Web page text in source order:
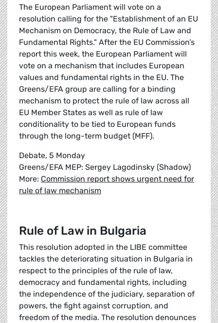
The European Parliament will vote on a
resolution calling for the "Establishment of an EU
Mechanism on Democracy, the Rule of Law and
Fundamental Rights." After the EU Commission’s
report this week, the European Parliament will
vote on a mechanism that includes European
values and fundamental rights in the EU. The
Greens/EFA group are calling for a binding
mechanism to protect the rule of law across all
EU Member States as well as rule of law
conditionality to be tied to European funds
through the long-term budget (MFF).
Debate, 5 Monday
Greens/EFA MEP: Sergey Lagodinsky (Shadow)
More: Commission report shows urgent need for
rule of law mechanism
Rule of Law in Bulgaria
This resolution adopted in the LIBE committee
tackles the deteriorating situation in Bulgaria in
respect to the principles of the rule of law,
democracy and fundamental rights, including
the independence of the judiciary, separation of
powers, the fight against corruption, and
freedom of the media. The resolution denounces